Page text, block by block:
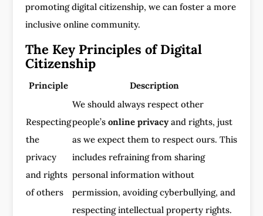
promoting digital citizenship, we can foster a more
inclusive online community.
The Key Principles of Digital
Citizenship
Principle Description
Respecting
the
privacy
and rights
of others
We should always respect other
people’s online privacyand rights, just
as we expect them to respect ours. This
includes refraining from sharing
personal information without
permission, avoiding cyberbullying, and
respecting intellectual property rights.